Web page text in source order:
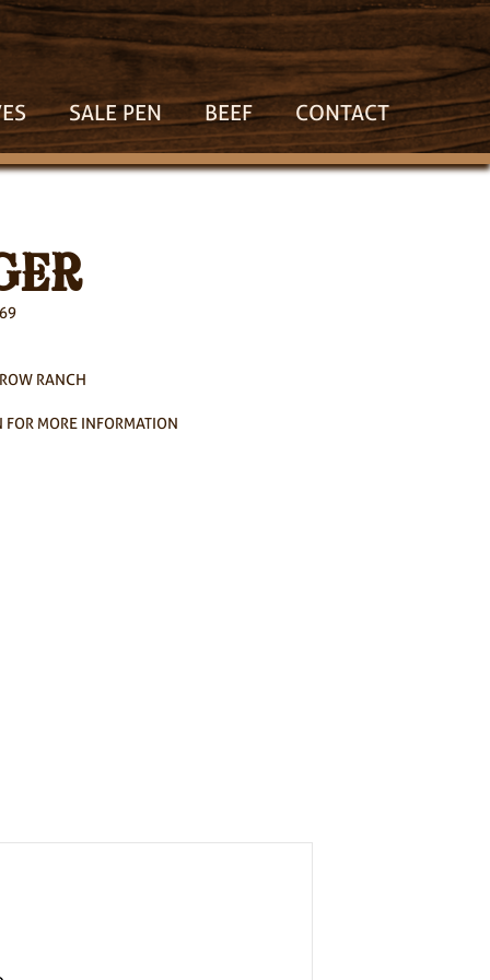
SALE PEN BEEF CONTACT
RANCH
MORE INFORMATION